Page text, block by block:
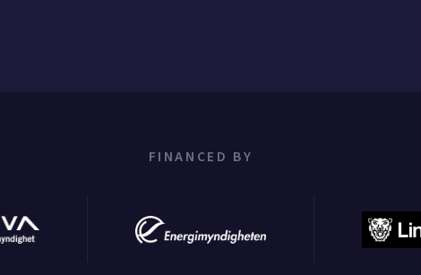
FINANCED BY